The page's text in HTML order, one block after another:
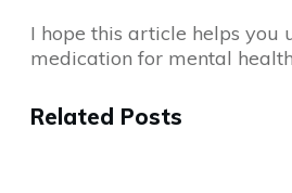
I hope this article helps you
medication for mental
Related Posts